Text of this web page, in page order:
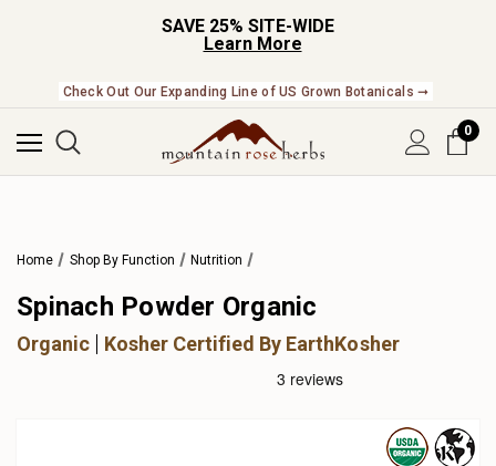
SAVE 25% SITE-WIDE
Learn More
Check Out Our Expanding Line of US Grown Botanicals ➞
0
Home Shop By Function Nutrition
Spinach Powder Organic
Organic Kosher Certified By EarthKosher